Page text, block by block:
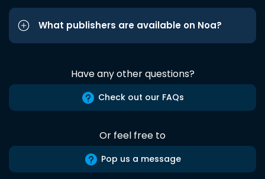
What publishers are available on Noa?
Have any other questions?
Check out our FAQs
Or feel free to
Pop us a message